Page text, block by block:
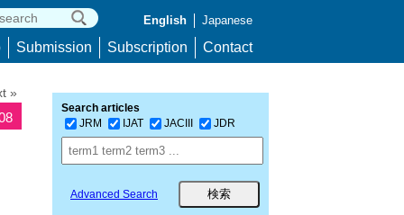
English Japanese
Submission Subscription Contact
»
Search articles
JRM
IJAT JACIII JDR
Advanced Search